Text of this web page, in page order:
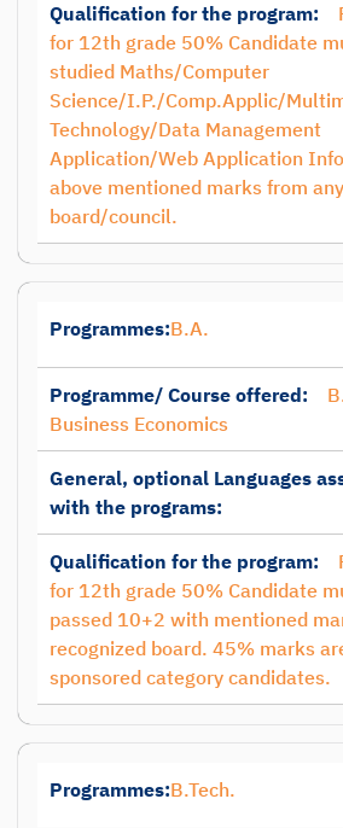
Qualification for the program:
for 12th grade 50% Candidate
studied Maths/Computer
Science/I.P./Comp.Applic/
Technology/Data Management
Application/Web Application
above mentioned marks from
board/council.
Programmes:B.A.
Programme/ Course offered:
Business Economics
General, optional Languages
with the programs:
Qualification for the program:
for 12th grade 50% Candidate
passed 10+2 with mentioned
recognized board. 45% marks
sponsored category candidates.
Programmes:B.Tech.